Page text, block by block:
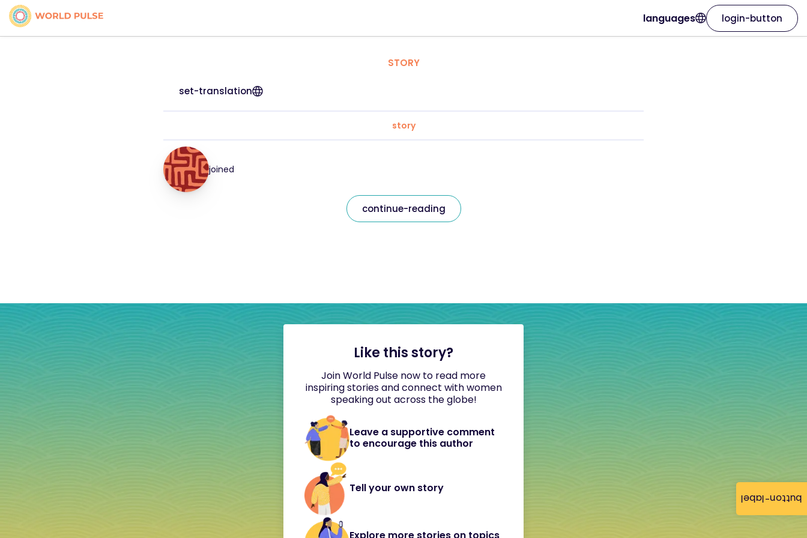
button-label
languages login-button
STORY
set-translation
story
joined
continue-reading
Like this story?
Join World Pulse now to read more
inspiring stories and connect with women
speaking out across the globe!
Leave a supportive comment
to encourage this author
Tell your own story
Explore more stories on topics